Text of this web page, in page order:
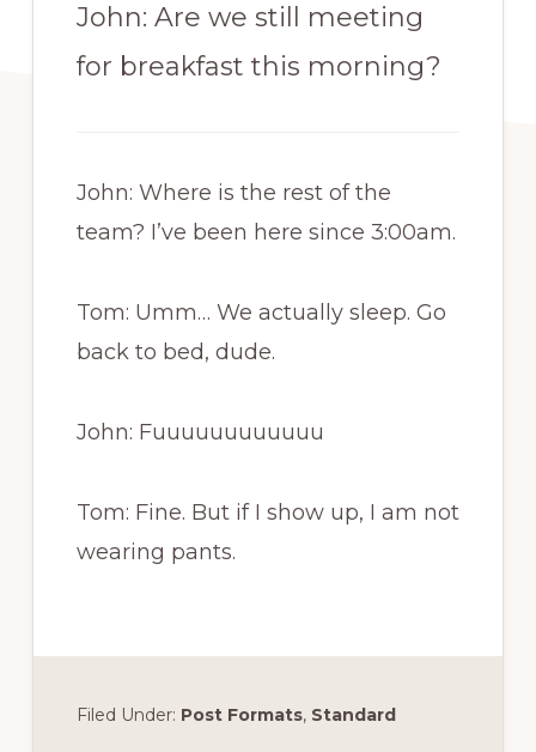
John: Are we still meeting
for breakfast this morning?
John: Where is the rest of the
team? I’ve been here since 3:00am.
Tom: Umm… We actually sleep. Go
back to bed, dude.
John: Fuuuuuuuuuuuu
Tom: Fine. But if I show up, I am not
wearing pants.
Filed Under: Post Formats, Standard